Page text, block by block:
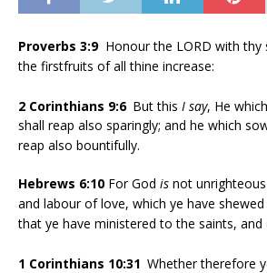
Proverbs 3:9 Honour the LORD with thy
the firstfruits of all thine increase:
2 Corinthians 9:6 But this I say, He
shall reap also sparingly; and he which
reap also bountifully.
Hebrews 6:10 For God is not
and labour of love, which ye have
that ye have ministered to the saints, and
1 Corinthians 10:31 Whether therefore